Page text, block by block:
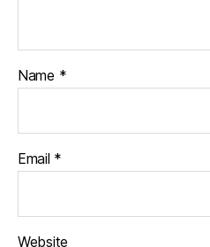
Name *
Email *
Website